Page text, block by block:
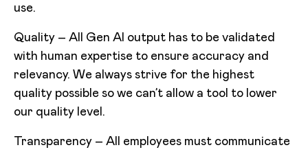
use.
Quality – All Gen AI output has to be validated
with human expertise to ensure accuracy and
relevancy. We always strive for the highest
quality possible so we can’t allow a tool to lower
our quality level.
Transparency – All employees must communicate